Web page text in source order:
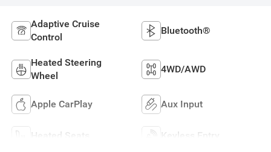
Adaptive Cruise
Control
Bluetooth®
Heated Steering
Wheel
4WD/AWD
Apple CarPlay Aux Input
Heated Seats Keyless Entry